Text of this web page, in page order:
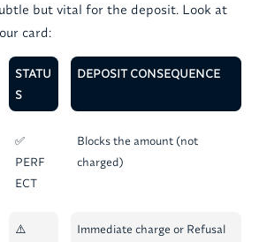
but vital for the deposit. Look at
card:
STATU
S
DEPOSIT CONSEQUENCE
✅
PERF
ECT
Blocks the amount (not
charged)
⚠️
Immediate charge or Refusal